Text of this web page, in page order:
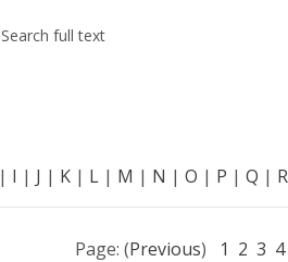
Search full text
| I | J | K | L | M | N | O | P | Q | R
Page: (Previous) 1 2 3 4